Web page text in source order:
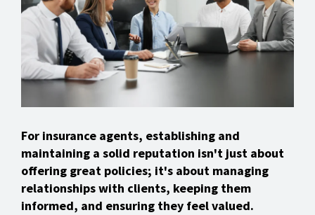
For insurance agents, establishing and
maintaining a solid reputation isn't just about
offering great policies; it's about managing
relationships with clients, keeping them
informed, and ensuring they feel valued.